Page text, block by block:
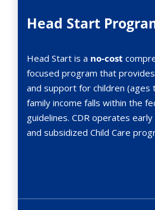
Head Start
Head Start is a no-cost
focused program that
and support for children
family income falls within the
guidelines. CDR operates
and subsidized Child Care